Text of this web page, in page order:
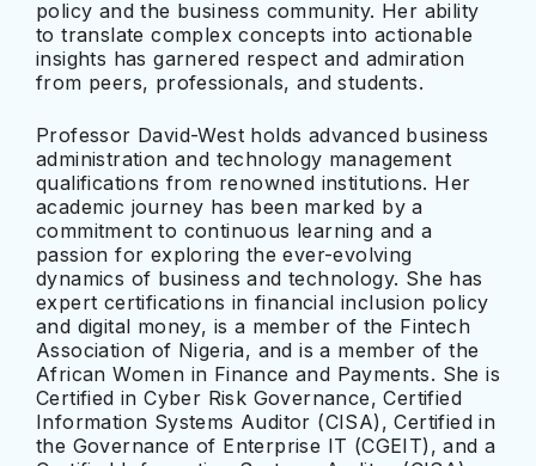
policy and the business community. Her ability
to translate complex concepts into actionable
insights has garnered respect and admiration
from peers, professionals, and students.
Professor David-West holds advanced business
administration and technology management
qualifications from renowned institutions. Her
academic journey has been marked by a
commitment to continuous learning and a
passion for exploring the ever-evolving
dynamics of business and technology. She has
expert certifications in financial inclusion policy
and digital money, is a member of the Fintech
Association of Nigeria, and is a member of the
African Women in Finance and Payments. She is
Certified in Cyber Risk Governance, Certified
Information Systems Auditor (CISA), Certified in
the Governance of Enterprise IT (CGEIT), and a